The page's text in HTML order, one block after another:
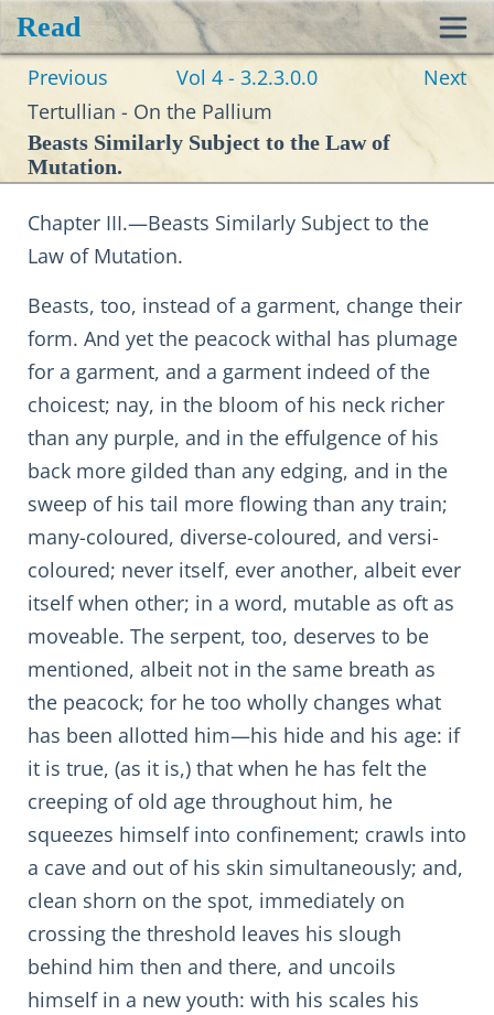
Read
Previous Vol 4 - 3.2.3.0.0
Next
Tertullian - On the Pallium
Beasts Similarly Subject to the Law of
Mutation.
Chapter III.—Beasts Similarly Subject to the
Law of Mutation.
Beasts, too, instead of a garment, change their
form. And yet the peacock withal has plumage
for a garment, and a garment indeed of the
choicest; nay, in the bloom of his neck richer
than any purple, and in the effulgence of his
back more gilded than any edging, and in the
sweep of his tail more flowing than any train;
many-coloured, diverse-coloured, and versi-
coloured; never itself, ever another, albeit ever
itself when other; in a word, mutable as oft as
moveable. The serpent, too, deserves to be
mentioned, albeit not in the same breath as
the peacock; for he too wholly changes what
has been allotted him—his hide and his age: if
it is true, (as it is,) that when he has felt the
creeping of old age throughout him, he
squeezes himself into confinement; crawls into
a cave and out of his skin simultaneously; and,
clean shorn on the spot, immediately on
crossing the threshold leaves his slough
behind him then and there, and uncoils
himself in a new youth: with his scales his